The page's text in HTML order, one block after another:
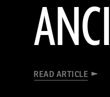
READ ARTICLE